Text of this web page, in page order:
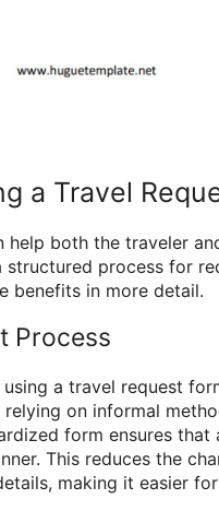
a Travel
help both the traveler
process for
benefits in more detail.
Process
a travel request
on informal
form ensures that
This reduces the
making it easier